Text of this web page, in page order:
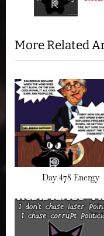
t
More Related
Day 478 Energy